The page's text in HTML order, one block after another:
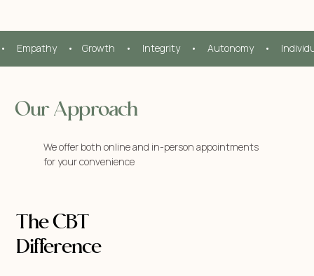
•     Empathy     •    Growth     •     Integrity     •     Autonomy     •
We offer both online and in-person appointments
for your convenience
Our Approach
The CBT
Difference